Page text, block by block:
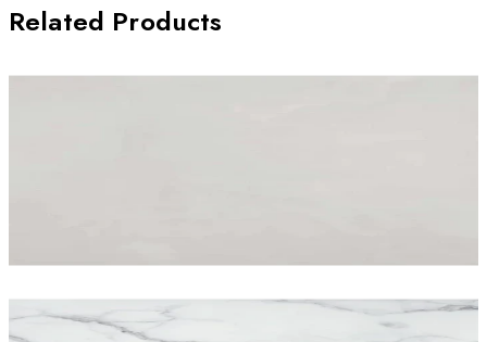
Related Products